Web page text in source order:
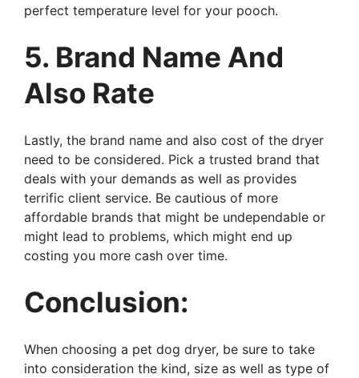
perfect temperature level for your pooch.
5. Brand Name And
Also Rate
Lastly, the brand name and also cost of the dryer
need to be considered. Pick a trusted brand that
deals with your demands as well as provides
terrific client service. Be cautious of more
affordable brands that might be undependable or
might lead to problems, which might end up
costing you more cash over time.
Conclusion:
When choosing a pet dog dryer, be sure to take
into consideration the kind, size as well as type of